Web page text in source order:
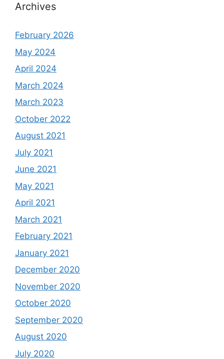
Archives
February 2026
May 2024
April 2024
March 2024
March 2023
October 2022
August 2021
July 2021
June 2021
May 2021
April 2021
March 2021
February 2021
January 2021
December 2020
November 2020
October 2020
September 2020
August 2020
July 2020